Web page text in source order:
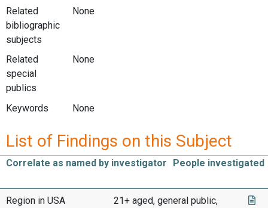
Related
bibliographic
subjects
None
Related
special
publics
None
Keywords None
List of Findings on this Subject
Correlate as named by investigator People investigated
Region in USA
21+ aged, general public,